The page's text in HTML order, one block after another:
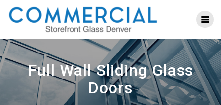
to
content
Full Wall Sliding Glass
Doors